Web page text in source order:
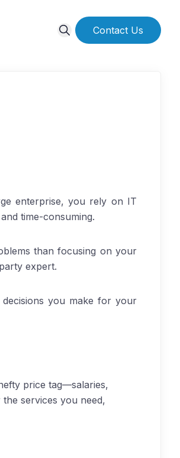
Contact Us
enterprise, you rely on IT
time-consuming.
than focusing on your
expert.
you make for your
price tag—salaries,
services you need,